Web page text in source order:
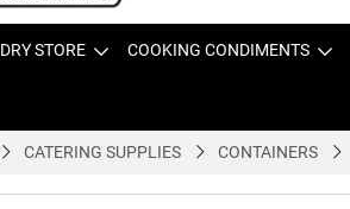
DRY STORE COOKING CONDIMENTS
CATERING SUPPLIES CONTAINERS